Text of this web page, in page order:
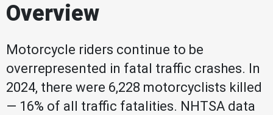
Overview
Motorcycle riders continue to be
overrepresented in fatal traffic crashes. In
2024, there were 6,228 motorcyclists killed
— 16% of all traffic fatalities. NHTSA data